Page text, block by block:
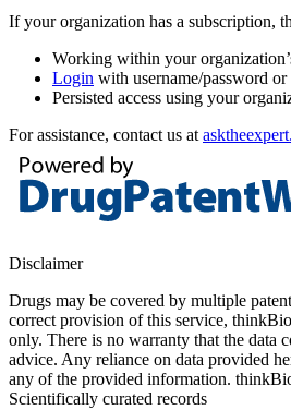
If your organization has a subscription,
Working within your
Login with username/password
Persisted access using your
For assistance, contact us at
Disclaimer
Drugs may be covered by multiple
correct provision of this service,
only. There is no warranty that the data
advice. Any reliance on data provided
any of the provided information.
Scientifically curated records